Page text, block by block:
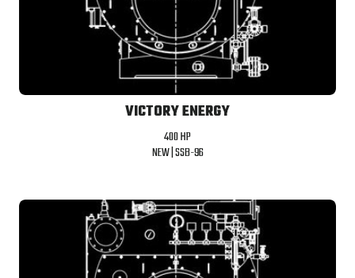
VICTORY ENERGY
400 HP
NEW |SSB-96